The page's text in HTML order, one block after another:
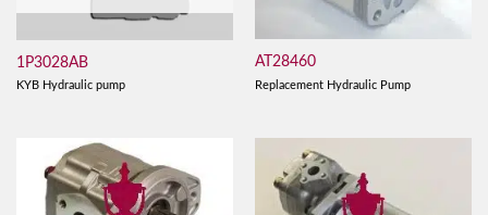
1P3028AB
KYB Hydraulic pump
AT28460
Replacement Hydraulic Pump